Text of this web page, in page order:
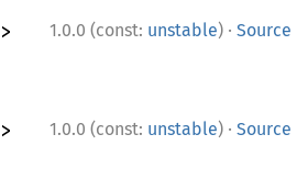
1.0.0 (const: unstable) · Source
>
1.0.0 (const: unstable) · Source
>